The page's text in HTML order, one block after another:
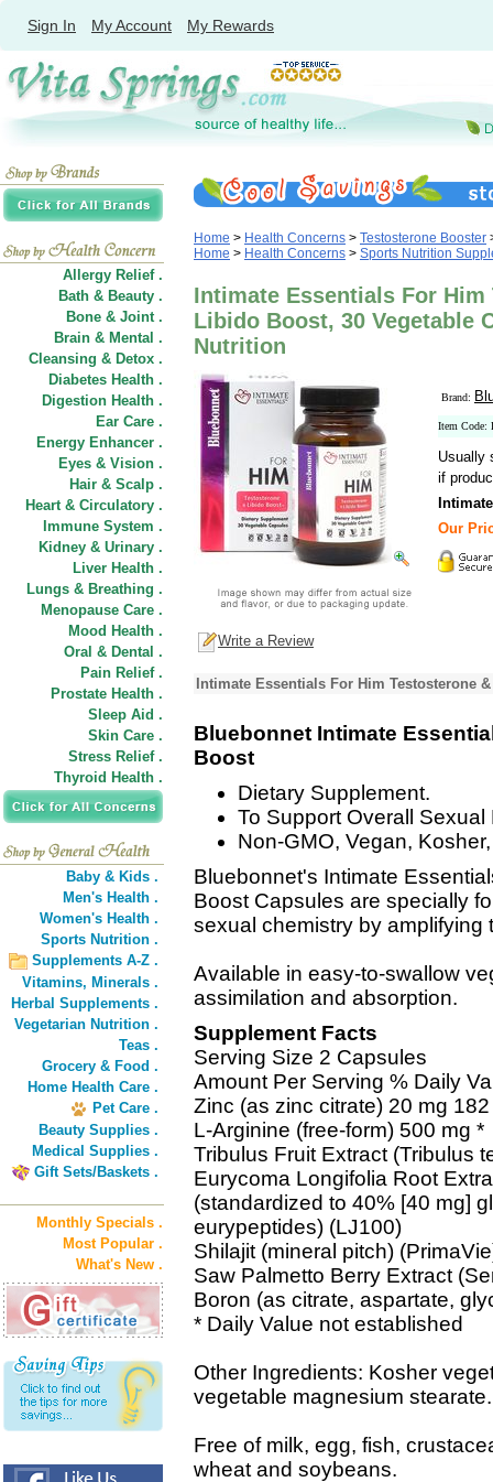
Sign In My Account My Rewards
Allergy Relief .
Bath & Beauty .
Bone & Joint .
Brain & Mental .
Cleansing & Detox .
Diabetes Health .
Digestion Health .
Ear Care .
Energy Enhancer .
Eyes & Vision .
Hair & Scalp .
Heart & Circulatory .
Immune System .
Kidney & Urinary .
Liver Health .
Lungs & Breathing .
Menopause Care .
Mood Health .
Oral & Dental .
Pain Relief .
Prostate Health .
Sleep Aid .
Skin Care .
Stress Relief .
Thyroid Health .
Baby & Kids .
Men's Health .
Women's Health .
Sports Nutrition .
Supplements A-Z .
Vitamins, Minerals .
Herbal Supplements .
Vegetarian Nutrition .
Teas .
Grocery & Food .
Home Health Care .
Pet Care .
Beauty Supplies .
Medical Supplies .
Gift Sets/Baskets .
Monthly Specials .
Most Popular .
What's New .
Home > Health Concerns > Testosterone Booster
Home > Health Concerns > Sports Nutrition
Intimate Essentials For Him
Libido Boost, 30 Vegetable
Nutrition
Brand:
Item Code:
Usually
if
Our
Write a Review
Intimate Essentials For Him Testosterone
Bluebonnet Intimate
Boost
Dietary Supplement.
To Support Overall Sexual
Non-GMO, Vegan,
Bluebonnet's Intimate
Boost Capsules are specially
sexual chemistry by
Available in easy-to-swallow
assimilation and absorption.
Supplement Facts
Serving Size 2 Capsules
Amount Per Serving % Daily
Zinc (as zinc citrate) 20 mg 182
L-Arginine (free-form) 500 mg *
Tribulus Fruit Extract (Tribulus
Eurycoma Longifolia Root
(standardized to 40% [40 mg]
eurypeptides) (LJ100)
Shilajit (mineral pitch)
Saw Palmetto Berry Extract
Boron (as citrate, aspartate,
* Daily Value not established
Other Ingredients: Kosher
vegetable magnesium stearate.
Free of milk, egg, fish,
wheat and soybeans.